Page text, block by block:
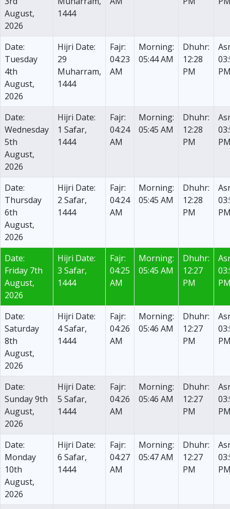
August,
2026
1444
Date:
Tuesday
4th
August,
2026
Hijri Date:
29
Muharram,
1444
Fajr:
04:23
AM
Morning:
05:44 AM
Dhuhr:
12:28
PM
Date:
Wednesday
5th
August,
2026
Hijri Date:
1 Safar,
1444
Fajr:
04:24
AM
Morning:
05:45 AM
Dhuhr:
12:28
PM
Date:
Thursday
6th
August,
2026
Hijri Date:
2 Safar,
1444
Fajr:
04:24
AM
Morning:
05:45 AM
Dhuhr:
12:28
PM
Date:
Friday 7th
August,
2026
Hijri Date:
3 Safar,
1444
Fajr:
04:25
AM
Morning:
05:45 AM
Dhuhr:
12:27
PM
Date:
Saturday
8th
August,
2026
Hijri Date:
4 Safar,
1444
Fajr:
04:26
AM
Morning:
05:46 AM
Dhuhr:
12:27
PM
Date:
Sunday 9th
August,
2026
Hijri Date:
5 Safar,
1444
Fajr:
04:26
AM
Morning:
05:46 AM
Dhuhr:
12:27
PM
Date:
Monday
10th
August,
2026
Hijri Date:
6 Safar,
1444
Fajr:
04:27
AM
Morning:
05:47 AM
Dhuhr:
12:27
PM